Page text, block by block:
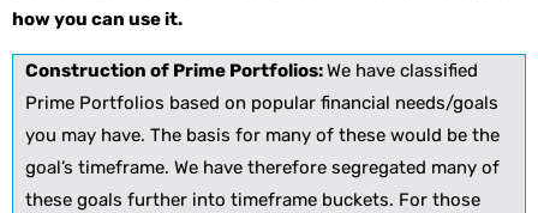
how you can use it.
Construction of Prime Portfolios:We have classified
Prime Portfolios based on popular financial needs/goals
you may have. The basis for many of these would be the
goal’s timeframe. We have therefore segregated many of
these goals further into timeframe buckets. For those